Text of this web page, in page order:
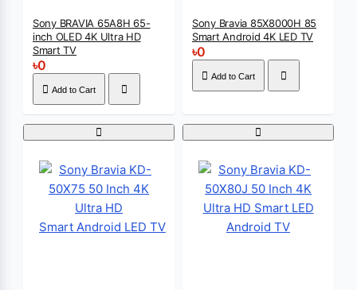
Sony BRAVIA 65A8H 65-
inch OLED 4K Ultra HD
Smart TV
৳0
Add to Cart
Sony Bravia 85X8000H 85
Smart Android 4K LED TV
৳0
Add to Cart